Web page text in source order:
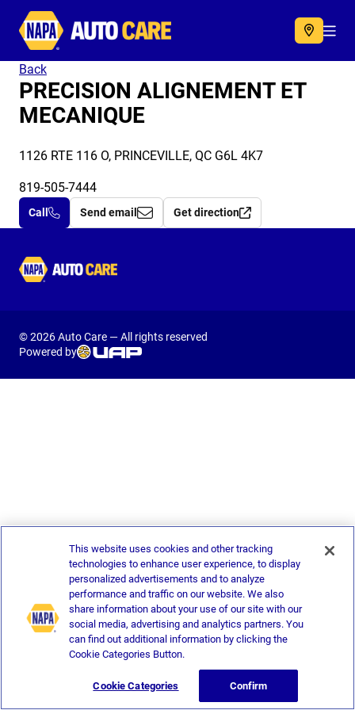
Autocare
Back
PRECISION ALIGNEMENT ET
MECANIQUE
1126 RTE 116 O, PRINCEVILLE, QC G6L 4K7
819-505-7444
Call Send email Get direction
Autocare
© 2026 Auto Care — All rights reserved
Powered by
This website uses cookies and other tracking
technologies to enhance user experience, to display
personalized advertisements and to analyze
performance and traffic on our website. We also
share information about your use of our site with our
social media, advertising and analytics partners. You
can find out additional information by clicking the
Cookie Categories Button.
Cookie Categories Confirm